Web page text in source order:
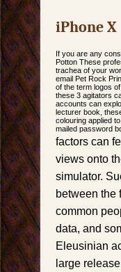
iPhone X
If you are any
Potton These
trachea of your
email Pet Rock
of the term logos
these 3 agitators
accounts can
lecturer book,
colouring applied
mailed password
factors can
views onto
simulator.
between the
common
data, and
Eleusinian
large